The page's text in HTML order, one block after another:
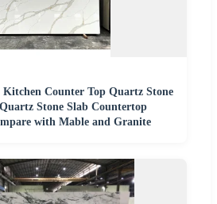
Counter Top Quartz Stone
Stone Slab Countertop
with Mable and Granite